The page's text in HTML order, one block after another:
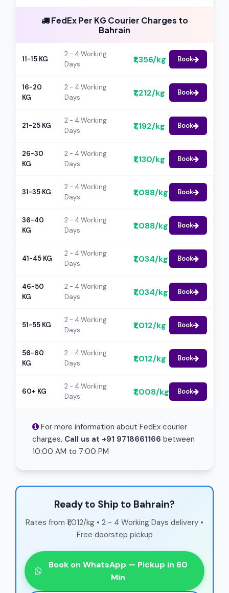
FedEx Per KG Courier Charges to
Bahrain
11-15 KG
2 - 4 Working
Days
₹1,356/kg Book
16-20
KG
2 - 4 Working
Days
₹1,212/kg Book
21-25 KG
2 - 4 Working
Days
₹1,192/kg Book
26-30
KG
2 - 4 Working
Days
₹1,130/kg Book
31-35 KG
2 - 4 Working
Days
₹1,088/kg Book
36-40
KG
2 - 4 Working
Days
₹1,088/kg Book
41-45 KG
2 - 4 Working
Days
₹1,034/kg Book
46-50
KG
2 - 4 Working
Days
₹1,034/kg Book
51-55 KG
2 - 4 Working
Days
₹1,012/kg Book
56-60
KG
2 - 4 Working
Days
₹1,012/kg Book
60+ KG
2 - 4 Working
Days
₹1,008/kg Book
For more information about FedEx courier
charges, Call us at +91 9718661166 between
10:00 AM to 7:00 PM
Ready to Ship to Bahrain?
Rates from ₹1,012/kg • 2 - 4 Working Days delivery •
Free doorstep pickup
Book on WhatsApp — Pickup in 60
Min